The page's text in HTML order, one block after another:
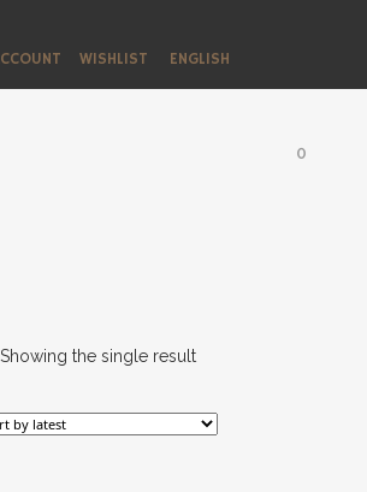
WISHLIST ENGLISH
0
Showing the single result